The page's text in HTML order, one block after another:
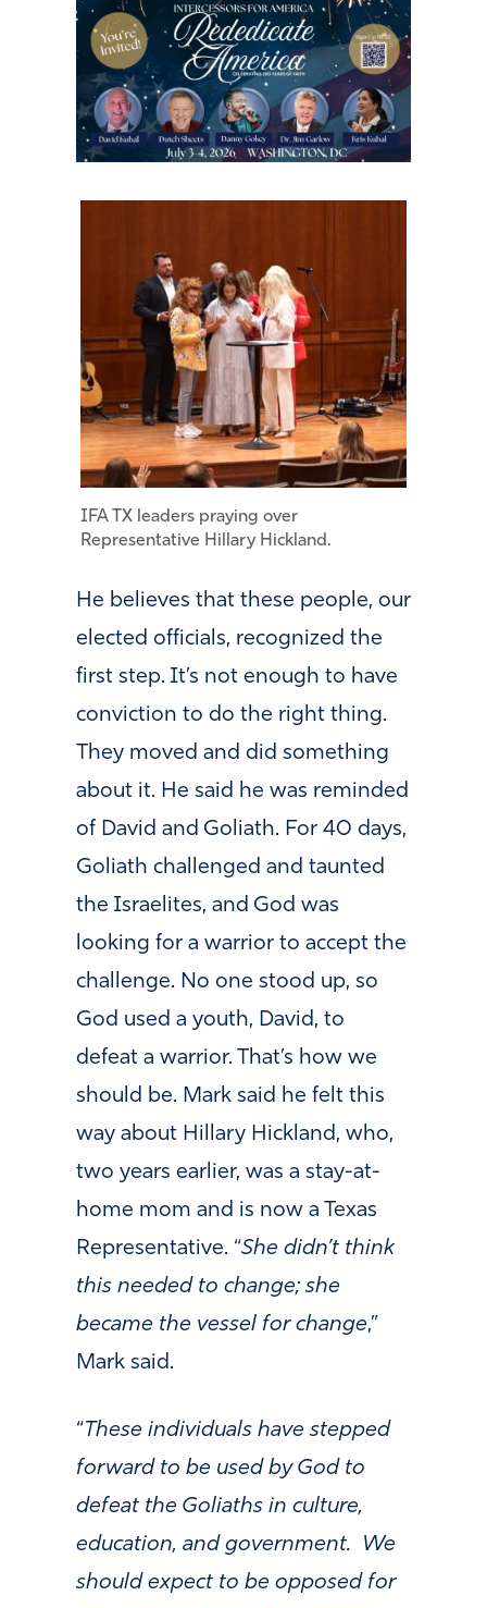
IFA TX leaders praying over
Representative Hillary Hickland.
He believes that these people, our
elected officials, recognized the
first step. It’s not enough to have
conviction to do the right thing.
They moved and did something
about it. He said he was reminded
of David and Goliath. For 40 days,
Goliath challenged and taunted
the Israelites, and God was
looking for a warrior to accept the
challenge. No one stood up, so
God used a youth, David, to
defeat a warrior. That’s how we
should be. Mark said he felt this
way about Hillary Hickland, who,
two years earlier, was a stay-at-
home mom and is now a Texas
Representative. “She didn’t think
this needed to change; she
became the vessel for change,”
Mark said.
“These individuals have stepped
forward to be used by God to
defeat the Goliaths in culture,
education, and government. We
should expect to be opposed for